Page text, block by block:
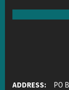
ADDRESS: PO